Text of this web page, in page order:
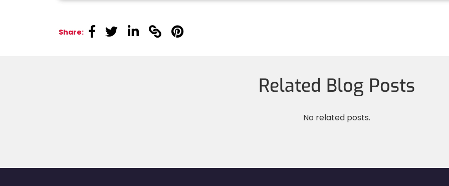
Share: linkedinlinkedinlinkedin linkedinlinkedin
Related Blog Posts
No related posts.